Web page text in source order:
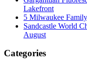
Lakefront
5 Milwaukee
Sandcastle World
August
Categories